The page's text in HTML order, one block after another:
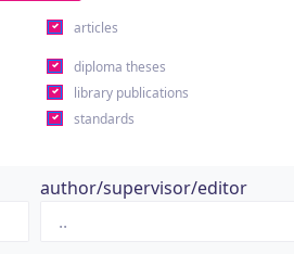
articles
diploma theses
library publications
standards
author/supervisor/editor